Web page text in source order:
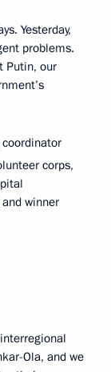
Yesterday,
problems.
Putin, our
coordinator
corps,
winner
Ola, and we